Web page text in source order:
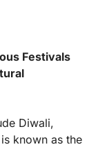
Festivals
Diwali,
known as the